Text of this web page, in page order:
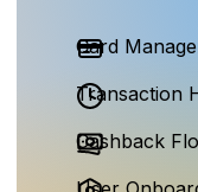
Card
Transaction
Cashback